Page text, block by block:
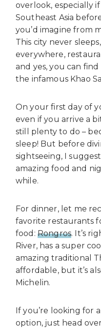
overlook, especially
Southeast Asia
you’d imagine from
This city never
everywhere,
and yes, you can
the infamous Khao
On your first day of
even if you arrive a
still plenty to do –
sleep! But before
sightseeing, I
amazing food and
while.
For dinner, let me
favorite restaurants
food: Rongros. It’s
River, has a super
amazing traditional
affordable, but it’s
Michelin.
If you’re looking for
option, just head over